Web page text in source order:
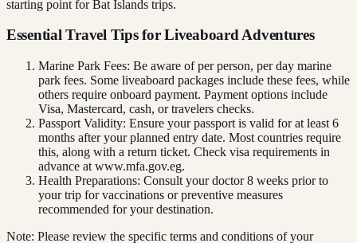
starting point for Bat Islands trips.
Essential Travel Tips for Liveaboard Adventures
Marine Park Fees: Be aware of per person, per day marine
park fees. Some liveaboard packages include these fees, while
others require onboard payment. Payment options include
Visa, Mastercard, cash, or travelers checks.
Passport Validity: Ensure your passport is valid for at least 6
months after your planned entry date. Most countries require
this, along with a return ticket. Check visa requirements in
advance at www.mfa.gov.eg.
Health Preparations: Consult your doctor 8 weeks prior to
your trip for vaccinations or preventive measures
recommended for your destination.
Note: Please review the specific terms and conditions of your